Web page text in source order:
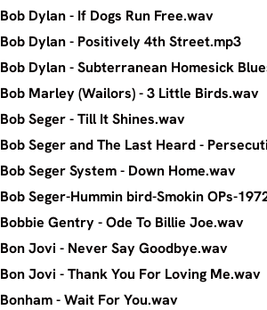
Bob Dylan - If Dogs
Bob Dylan -
Bob Dylan -
Bob Marley (Wailors) -
Bob Seger - Till It
Bob Seger and The Last
Bob Seger System -
Bob Seger-Hummin bird-
Bobbie Gentry - Ode
Bon Jovi - Never
Bon Jovi - Thank You
Bonham - Wait